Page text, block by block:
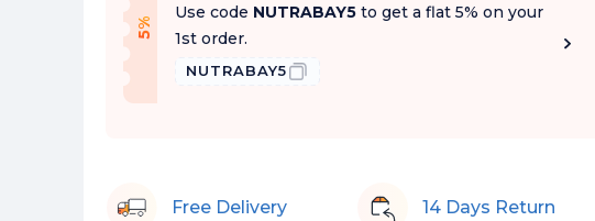
5
%
O
f f
Use code NUTRABAY5 to get a flat 5% on your
1st order.
NUTRABAY5
Free Delivery 14 Days Return